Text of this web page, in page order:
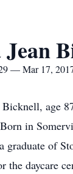
Jean
— Mar 17,
Bicknell, age
in
graduate of
the daycare